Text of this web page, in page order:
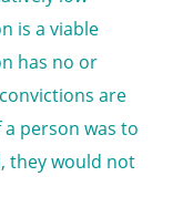
is a viable
has no or
are
person was to
they would not